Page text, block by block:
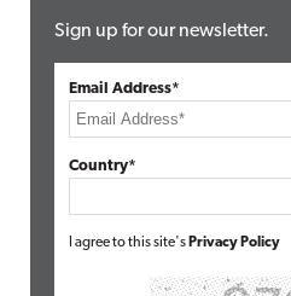
Sign up for our newsletter.
Email Address*
Country*
I agree to this site's Privacy Policy